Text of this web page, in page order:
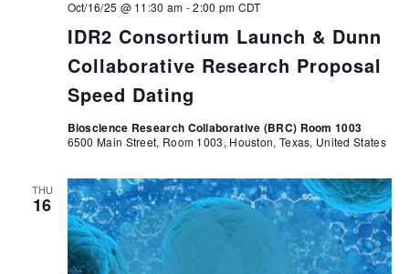
IDR2 Consortium Launch & Dunn
Collaborative Research Proposal
Speed Dating
Oct/16/25 @ 11:30 am -2:00 pm CDT
Bioscience Research Collaborative (BRC) Room 1003
6500 Main Street, Room 1003, Houston, Texas, United States
THU
16